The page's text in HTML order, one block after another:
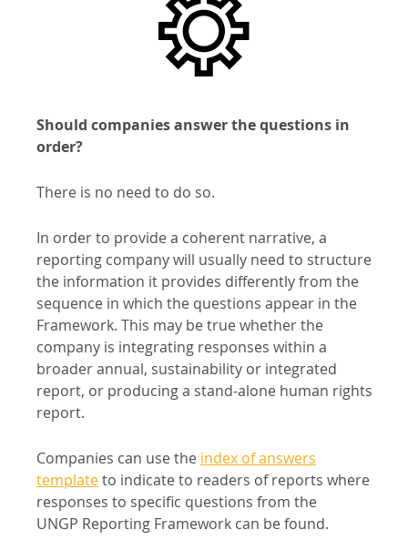
Should companies answer the questions in
order?
There is no need to do so.
In order to provide a coherent narrative, a
reporting company will usually need to structure
the information it provides differently from the
sequence in which the questions appear in the
Framework. This may be true whether the
company is integrating responses within a
broader annual, sustainability or integrated
report, or producing a stand-alone human rights
report.
Companies can use the index of answers
templateto indicate to readers of reports where
responses to specific questions from the
UNGP Reporting Framework can be found.